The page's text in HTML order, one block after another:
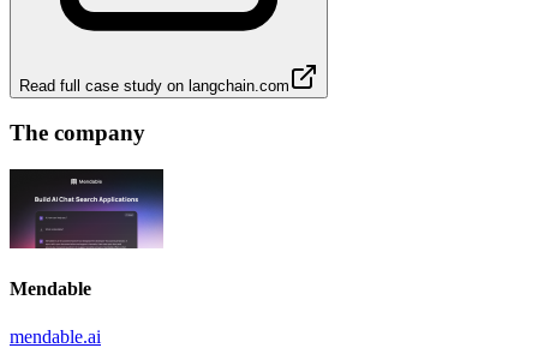
Read full case study on langchain.com
The company
Mendable
mendable.ai